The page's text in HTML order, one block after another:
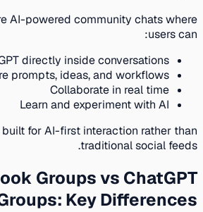
AI-powered community chats where
users can:
directly inside conversations
prompts, ideas, and workflows
Collaborate in real time
Learn and experiment with AI
built for AI-first interaction rather than
traditional social feeds.
Groups vs ChatGPT
Groups: Key Differences